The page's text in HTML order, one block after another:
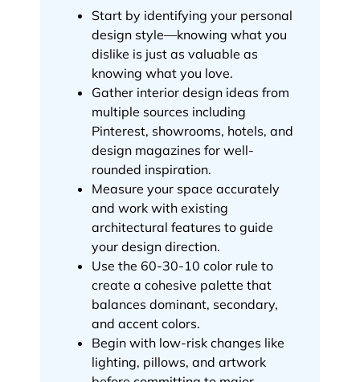
Start by identifying your personal
design style—knowing what you
dislike is just as valuable as
knowing what you love.
Gather interior design ideas from
multiple sources including
Pinterest, showrooms, hotels, and
design magazines for well-
rounded inspiration.
Measure your space accurately
and work with existing
architectural features to guide
your design direction.
Use the 60-30-10 color rule to
create a cohesive palette that
balances dominant, secondary,
and accent colors.
Begin with low-risk changes like
lighting, pillows, and artwork